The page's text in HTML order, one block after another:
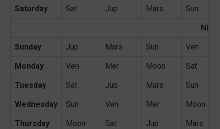
Saturday Sat Jup Mars Sun
Sunday Jup Mars Sun Ven
Monday Ven Mer Moon Sat
Tuesday Sat Jup Mars Sun
Wednesday Sun Ven Mer Moon
Thursday Moon Sat Jup Mars